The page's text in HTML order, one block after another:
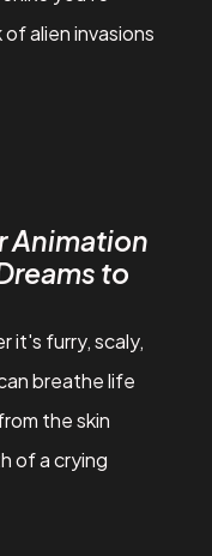
alien invasions
Animation
to
it's furry, scaly,
breathe life
the skin
of a crying